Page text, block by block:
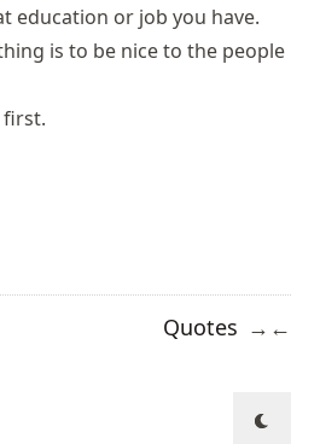
education or job you have.
is to be nice to the people
Quotes → ←